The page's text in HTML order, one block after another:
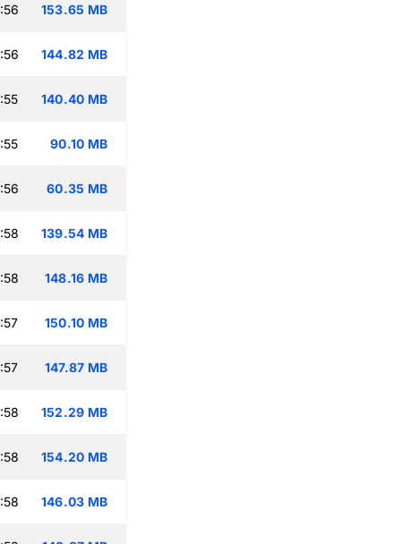
153.65 MB
144.82 MB
140.40 MB
90.10 MB
60.35 MB
139.54 MB
148.16 MB
150.10 MB
147.87 MB
152.29 MB
154.20 MB
146.03 MB